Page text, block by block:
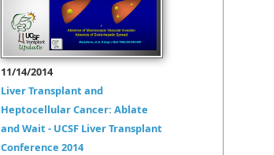
11/14/2014
Liver Transplant and
Heptocellular Cancer: Ablate
and Wait - UCSF Liver Transplant
Conference 2014